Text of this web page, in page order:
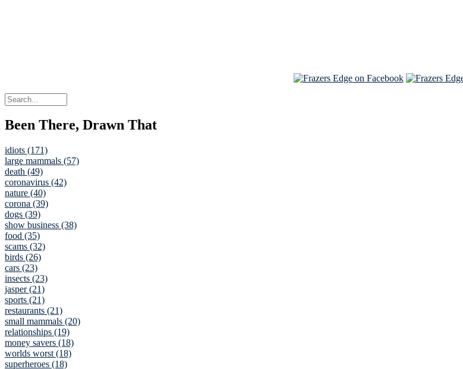
Been There, Drawn That
idiots (171)
large mammals (57)
death (49)
coronavirus (42)
nature (40)
corona (39)
dogs (39)
show business (38)
food (35)
scams (32)
birds (26)
cars (23)
insects (23)
jasper (21)
sports (21)
restaurants (21)
small mammals (20)
relationships (19)
money savers (18)
worlds worst (18)
superheroes (18)